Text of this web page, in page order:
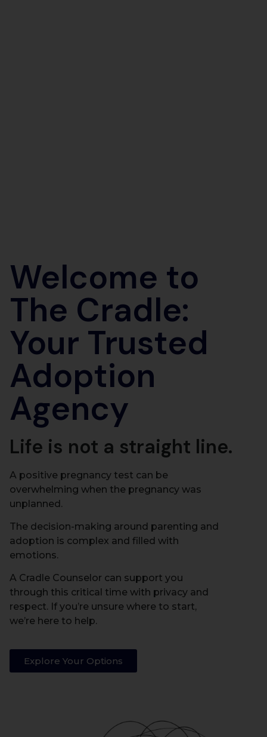
Welcome to
The Cradle:
Your Trusted
Adoption
Agency
Life is not a straight line.
A positive pregnancy test can be
overwhelming when the pregnancy was
unplanned.
The decision-making around parenting and
adoption is complex and filled with
emotions.
A Cradle Counselor can support you
through this critical time with privacy and
respect. If you’re unsure where to start,
we’re here to help.
Explore Your Options